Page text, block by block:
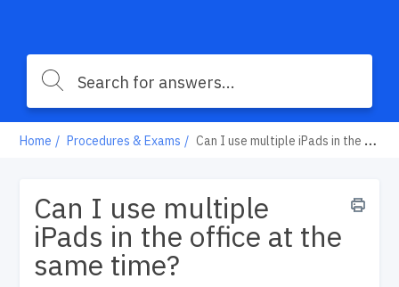
Home Procedures & Exams Can I use multiple iPads in the office at the same time?
Can I use multiple
iPads in the office at the
same time?